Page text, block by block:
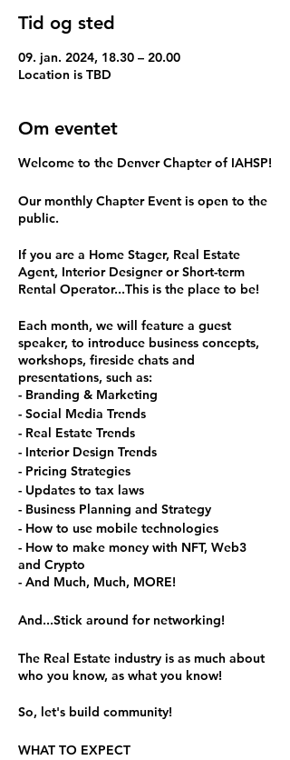
Tid og sted
09. jan. 2024, 18.30 – 20.00
Location is TBD
Om eventet
Welcome to the Denver Chapter of IAHSP!
Our monthly Chapter Event is open to the
public.
If you are a Home Stager, Real Estate
Agent, Interior Designer or Short-term
Rental Operator...This is the place to be!
Each month, we will feature a guest
speaker, to introduce business concepts,
workshops, fireside chats and
presentations, such as:
- Branding & Marketing
- Social Media Trends
- Real Estate Trends
- Interior Design Trends
- Pricing Strategies
- Updates to tax laws
- Business Planning and Strategy
- How to use mobile technologies
- How to make money with NFT, Web3
and Crypto
- And Much, Much, MORE!
And...Stick around for networking!
The Real Estate industry is as much about
who you know, as what you know!
So, let's build community!
WHAT TO EXPECT